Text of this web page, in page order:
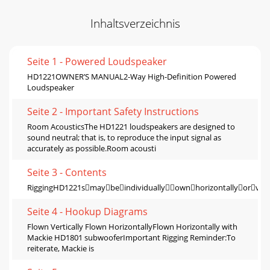
Inhaltsverzeichnis
Seite 1 - Powered Loudspeaker
HD1221OWNER’S MANUAL2-Way High-Deﬁnition Powered
Loudspeaker
Seite 2 - Important Safety Instructions
Room AcousticsThe HD1221 loudspeakers are designed to
sound neutral; that is, to reproduce the input signal as
accurately as possible.Room acousti
Seite 3 - Contents
Seite 4 - Hookup Diagrams
Flown Vertically Flown HorizontallyFlown Horizontally with
Mackie HD1801 subwooferImportant Rigging Reminder:To
reiterate, Mackie is